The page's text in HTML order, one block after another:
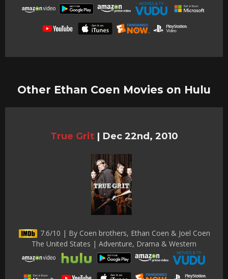
Other Ethan Coen Movies on Hulu
True Grit | Dec 22nd, 2010
7.6/10 | By Coen brothers, Ethan Coen & Joel Coen
The United States | Adventure, Drama & Western